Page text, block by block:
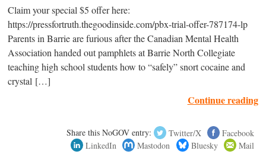
Claim your special $5 offer here:
https://pressfortruth.thegoodinside.com/pbx-trial-offer-787174-lp
Parents in Barrie are furious after the Canadian Mental Health
Association handed out pamphlets at Barrie North Collegiate
teaching high school students how to “safely” snort cocaine and
crystal […]
Continue reading
Share this NoGOV entry: Twitter/X
Facebook
LinkedIn
Mastodon Bluesky Mail